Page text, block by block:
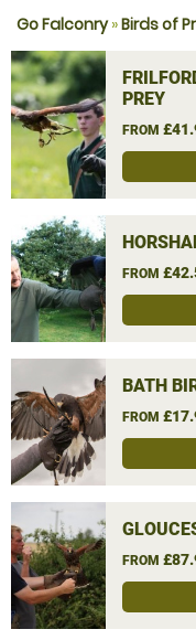
Go Falconry»Birds of
PREY
FROM
FROM
BATH
FROM
FROM